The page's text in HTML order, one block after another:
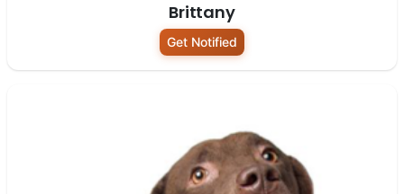
Brittany
Get Notified